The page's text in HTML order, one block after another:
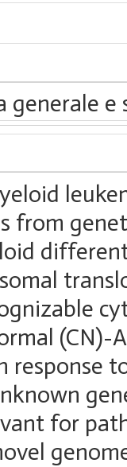
e
from
(CN)-
response
for